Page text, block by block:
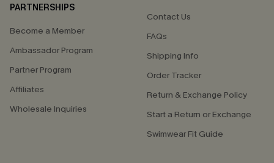
PARTNERSHIPS
Become a Member
Ambassador Program
Partner Program
Affiliates
Wholesale Inquiries
Contact Us
FAQs
Shipping Info
Order Tracker
Return & Exchange Policy
Start a Return or Exchange
Swimwear Fit Guide